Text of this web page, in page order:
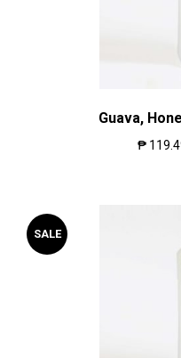
Guava,
₱
SALE